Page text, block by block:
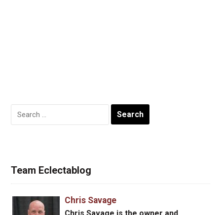
Search
for:
Team Eclectablog
Chris Savage
Chris Savage is the owner and